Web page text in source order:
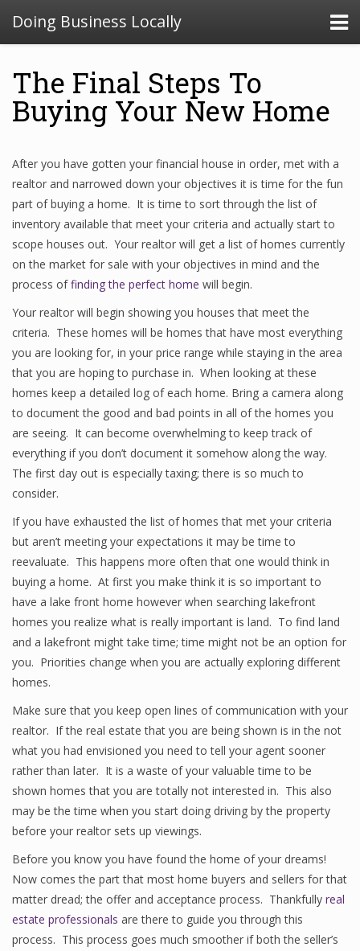
Doing Business Locally
The Final Steps To
Buying Your New Home
After you have gotten your financial house in order, met with a
realtor and narrowed down your objectives it is time for the fun
part of buying a home. It is time to sort through the list of
inventory available that meet your criteria and actually start to
scope houses out. Your realtor will get a list of homes currently
on the market for sale with your objectives in mind and the
process offinding the perfect home will begin.
Your realtor will begin showing you houses that meet the
criteria. These homes will be homes that have most everything
you are looking for, in your price range while staying in the area
that you are hoping to purchase in. When looking at these
homes keep a detailed log of each home. Bring a camera along
to document the good and bad points in all of the homes you
are seeing. It can become overwhelming to keep track of
everything if you don’t document it somehow along the way.
The first day out is especially taxing; there is so much to
consider.
If you have exhausted the list of homes that met your criteria
but aren’t meeting your expectations it may be time to
reevaluate. This happens more often that one would think in
buying a home. At first you make think it is so important to
have a lake front home however when searching lakefront
homes you realize what is really important is land. To find land
and a lakefront might take time; time might not be an option for
you. Priorities change when you are actually exploring different
homes.
Make sure that you keep open lines of communication with your
realtor. If the real estate that you are being shown is in the not
what you had envisioned you need to tell your agent sooner
rather than later. It is a waste of your valuable time to be
shown homes that you are totally not interested in. This also
may be the time when you start doing driving by the property
before your realtor sets up viewings.
Before you know you have found the home of your dreams!
Now comes the part that most home buyers and sellers for that
matter dread; the offer and acceptance process. Thankfully real
estate professionals are there to guide you through this
process. This process goes much smoother if both the seller’s